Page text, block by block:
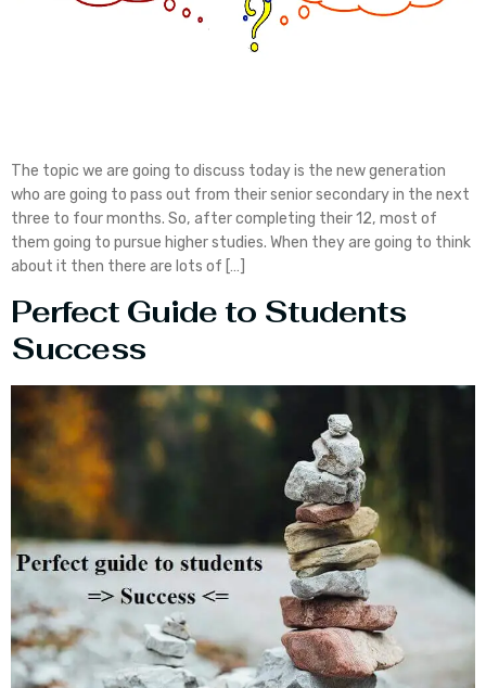
The topic we are going to discuss today is the new generation
who are going to pass out from their senior secondary in the next
three to four months. So, after completing their 12, most of
them going to pursue higher studies. When they are going to think
about it then there are lots of […]
Perfect Guide to Students
Success